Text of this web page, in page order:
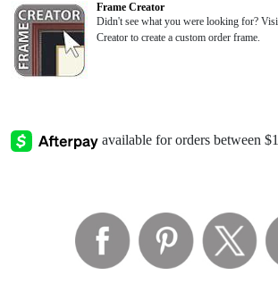
Frame Creator
Didn't see what you were looking for?
Creator to create a custom order frame.